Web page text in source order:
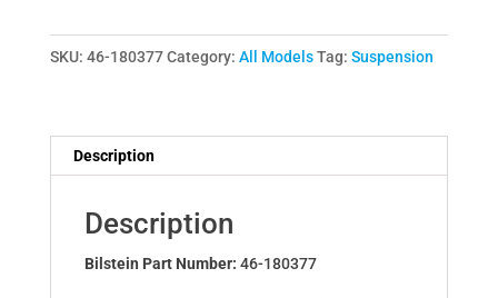
Kit
Lowering
Dampers
for
BORA
(1J2)
SKU: 46-180377 Category: All Models Tag: Suspension
Description
Description
Bilstein Part Number: 46-180377